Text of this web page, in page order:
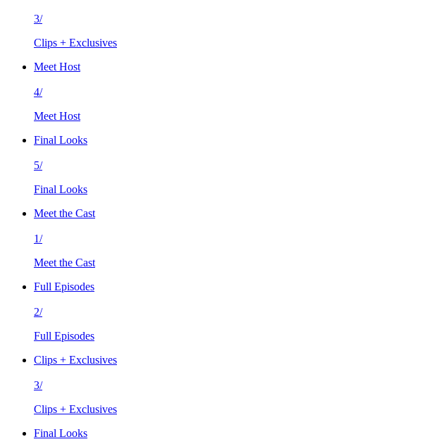
3/
Clips + Exclusives
Meet Host
4/
Meet Host
Final Looks
5/
Final Looks
Meet the Cast
1/
Meet the Cast
Full Episodes
2/
Full Episodes
Clips + Exclusives
3/
Clips + Exclusives
Final Looks